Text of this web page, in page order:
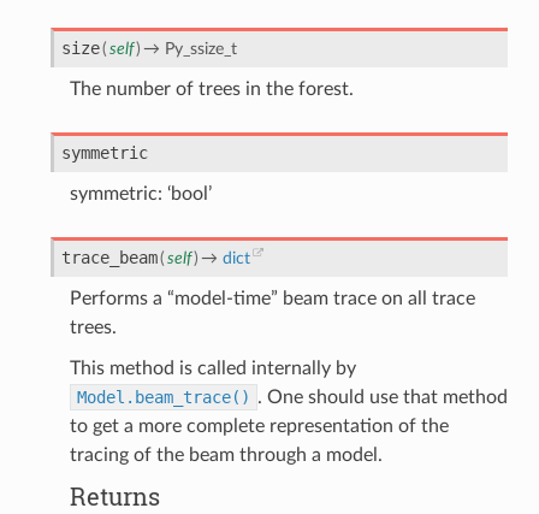
size( self) → Py_ssize_t
The number of trees in the forest.
symmetric
symmetric: ‘bool’
trace_beam( self) → dict
Performs a “model-time” beam trace on all trace
trees.
This method is called internally by
Model.beam_trace() . One should use that method
to get a more complete representation of the
tracing of the beam through a model.
Returns